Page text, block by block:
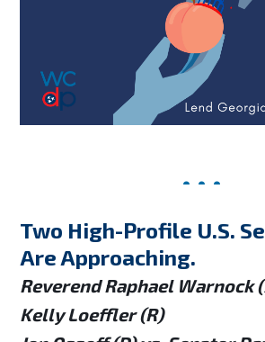
Two High-Profile U.S.
Are Approaching.
Reverend Raphael Warnock
Kelly Loeffler (R)